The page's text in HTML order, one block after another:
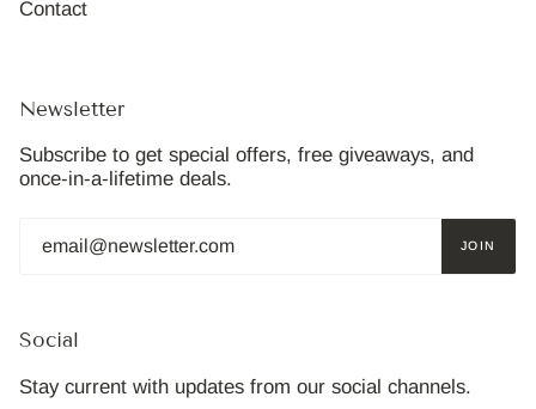
Contact
Newsletter
Subscribe to get special offers, free giveaways, and
once-in-a-lifetime deals.
JOIN
Social
Stay current with updates from our social channels.